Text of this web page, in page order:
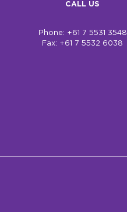
CALL US
Phone: +61 7 5531 3548
Fax: +61 7 5532 6038